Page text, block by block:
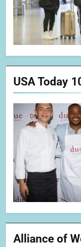
USA Today
Alliance of